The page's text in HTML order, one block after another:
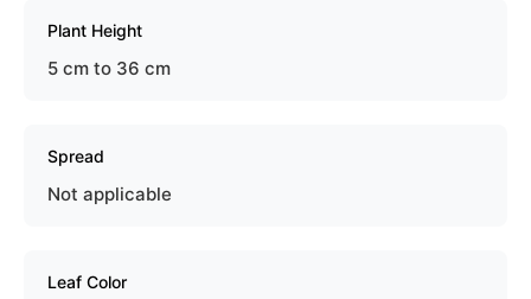
Plant Height
5 cm to 36 cm
Spread
Not applicable
Leaf Color